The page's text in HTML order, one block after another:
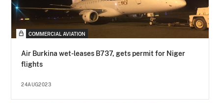
COMMERCIAL AVIATION
Air Burkina wet-leases B737, gets permit for Niger
flights
24AUG2023